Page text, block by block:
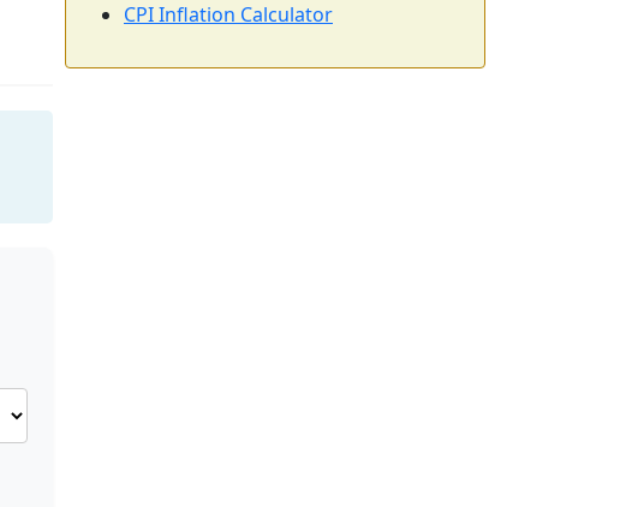
CPI Inflation Calculator